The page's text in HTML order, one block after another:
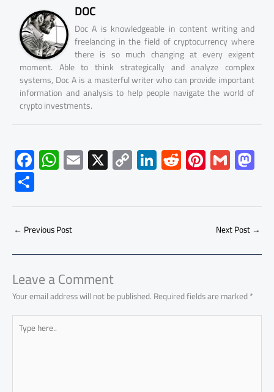
DOC
Doc A is knowledgeable in content writing and
freelancing in the field of cryptocurrency where
there is so much changing at every exigent
moment. Able to think strategically and analyze complex
systems, Doc A is a masterful writer who can provide important
information and analysis to help people navigate the world of
crypto investments.
F
ac
e
b
o
ok
W
h
at
s
A
p
p
E
m
ail
X C
o
py
Li
Li
nk
e
dI
R
e
d
di
Pi
nt
er
es
G
m
ailto
d
o
n
S
h
ar
e
← Previous Post Next Post→
Leave a Comment
Your email address will not be published.Required fields are marked*
Type
here..